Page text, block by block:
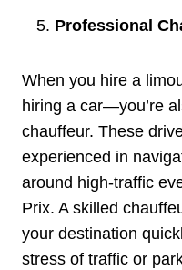
Professional
When you hire a
hiring a car—you’re
chauffeur. These
experienced in
around high-traffic
Prix. A skilled
your destination
stress of traffic or